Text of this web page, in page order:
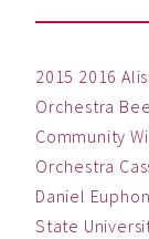
2015 2016
Orchestra
Community
Orchestra
Daniel
State